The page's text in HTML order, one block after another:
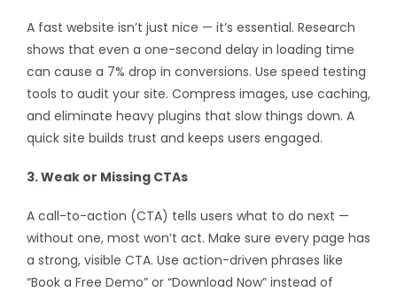
A fast website isn’t just nice — it’s essential. Research
shows that even a one-second delay in loading time
can cause a 7% drop in conversions. Use speed testing
tools to audit your site. Compress images, use caching,
and eliminate heavy plugins that slow things down. A
quick site builds trust and keeps users engaged.
3. Weak or Missing CTAs
A call-to-action (CTA) tells users what to do next —
without one, most won’t act. Make sure every page has
a strong, visible CTA. Use action-driven phrases like
“Book a Free Demo” or “Download Now” instead of